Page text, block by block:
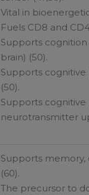
Vital in
Fuels CD8 and
Supports
brain) (50).
Supports
(50).
Supports
neurotransmitter
Supports
(60).
The precursor to